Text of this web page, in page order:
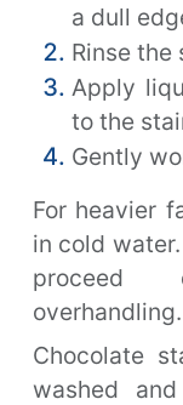
a dull
Rinse
Apply
to the
Gently
For heavier
in cold
proceed
overhandling.
Chocolate
washed